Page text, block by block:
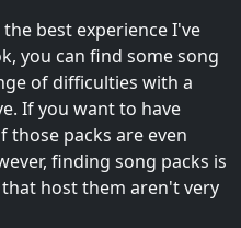
best experience I've
you can find some song
of difficulties with a
If you want to have
those packs are even
finding song packs is
host them aren't very